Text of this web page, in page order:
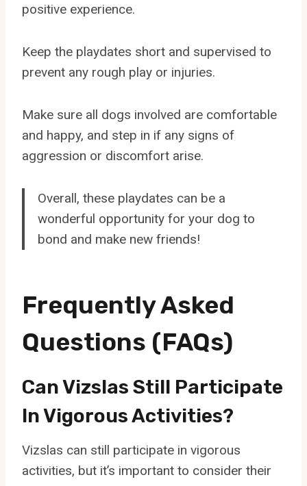
positive experience.
Keep the playdates short and supervised to
prevent any rough play or injuries.
Make sure all dogs involved are comfortable
and happy, and step in if any signs of
aggression or discomfort arise.
Overall, these playdates can be a
wonderful opportunity for your dog to
bond and make new friends!
Frequently Asked
Questions (FAQs)
Can Vizslas Still Participate
In Vigorous Activities?
Vizslas can still participate in vigorous
activities, but it’s important to consider their